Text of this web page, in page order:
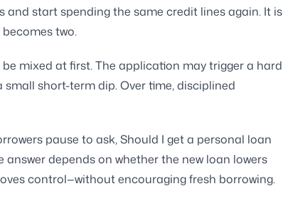
and start spending the same credit lines again. It is
two.
mixed at first. The application may trigger a hard
short-term dip. Over time, disciplined
pause to ask, Should I get a personal loan
depends on whether the new loan lowers
control—without encouraging fresh borrowing.